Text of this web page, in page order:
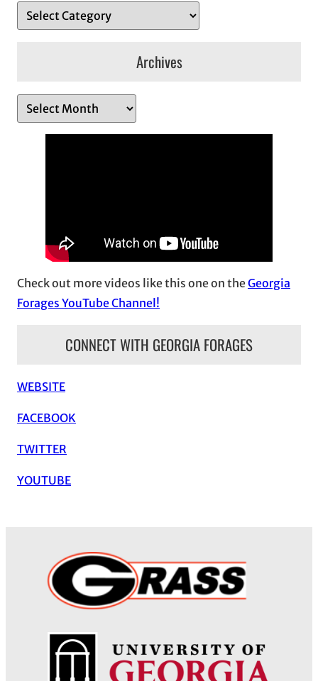
Archives
r
Check out more videos like this one on theGeorgia
Forages YouTube Channel!
CONNECT WITH GEORGIA FORAGES
WEBSITE
FACEBOOK
TWITTER
YOUTUBE